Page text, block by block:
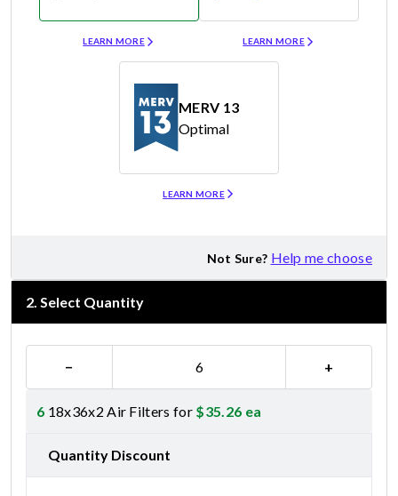
LEARN MORE
LEARN MORE
MERV 13
Optimal
LEARN MORE
Not Sure? Help me choose
2. Select Quantity
− +
6 18x36x2 Air Filters for $35.26 ea
Quantity Discount